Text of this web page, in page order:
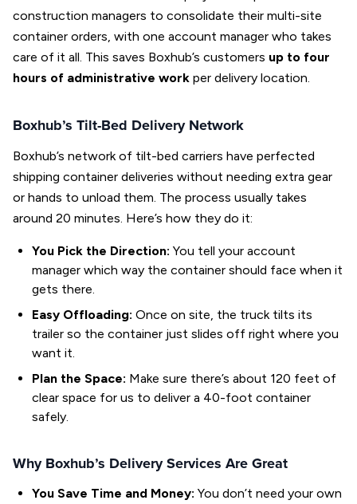
construction managers to consolidate their multi-site
container orders, with one account manager who takes
care of it all. This saves Boxhub’s customers up to four
hours of administrative work per delivery location.
Boxhub’s Tilt-Bed Delivery Network
Boxhub’s network of tilt-bed carriers have perfected
shipping container deliveries without needing extra gear
or hands to unload them. The process usually takes
around 20 minutes. Here’s how they do it:
You Pick the Direction: You tell your account
manager which way the container should face when it
gets there.
Easy Offloading: Once on site, the truck tilts its
trailer so the container just slides off right where you
want it.
Plan the Space: Make sure there’s about 120 feet of
clear space for us to deliver a 40-foot container
safely.
Why Boxhub’s Delivery Services Are Great
You Save Time and Money: You don’t need your own